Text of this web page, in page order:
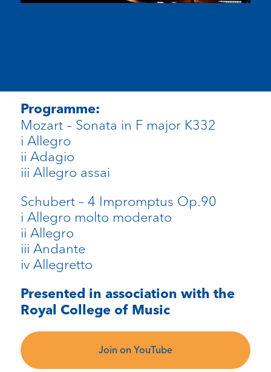
Programme:
Mozart – Sonata in F major K332
i Allegro
ii Adagio
iii Allegro assai
Schubert – 4 Impromptus Op.90
i Allegro molto moderato
ii Allegro
iii Andante
iv Allegretto
Presented in association with the
Royal College of Music
Join on YouTube